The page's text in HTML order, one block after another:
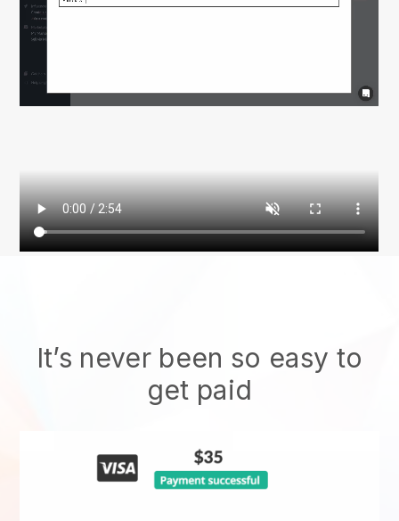
It’s never been so easy to
get paid